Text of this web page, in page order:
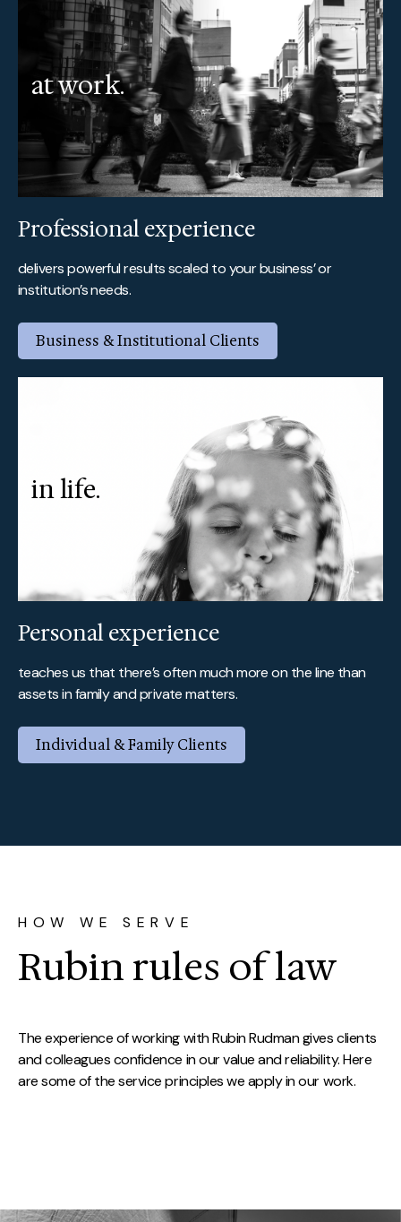
at work.
Professional experience
delivers powerful results scaled to your business’ or
institution’s needs.
Business & Institutional Clients
in life.
Personal experience
teaches us that there’s often much more on the line than
assets in family and private matters.
Individual & Family Clients
HOW WE SERVE
Rubin rules of law
The experience of working with Rubin Rudman gives clients
and colleagues confidence in our value and reliability. Here
are some of the service principles we apply in our work.